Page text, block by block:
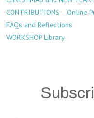
CONTRIBUTIONS – Online
FAQs and Reflections
WORKSHOP Library